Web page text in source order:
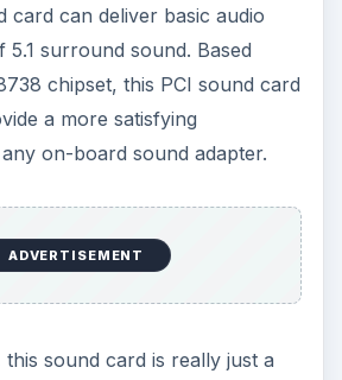
card can deliver basic audio
5.1 surround sound. Based
chipset, this PCI sound card
a more satisfying
on-board sound adapter.
ADVERTISEMENT
sound card is really just a